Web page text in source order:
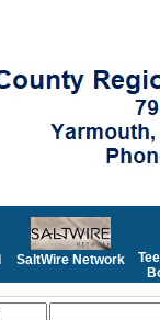
SaltWire Network